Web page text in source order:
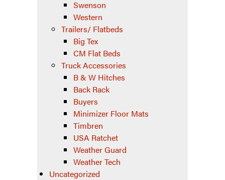
Swenson
Western
Trailers/ Flatbeds
Big Tex
CM Flat Beds
Truck Accessories
B & W Hitches
Back Rack
Buyers
Minimizer Floor Mats
Timbren
USA Ratchet
Weather Guard
Weather Tech
Uncategorized